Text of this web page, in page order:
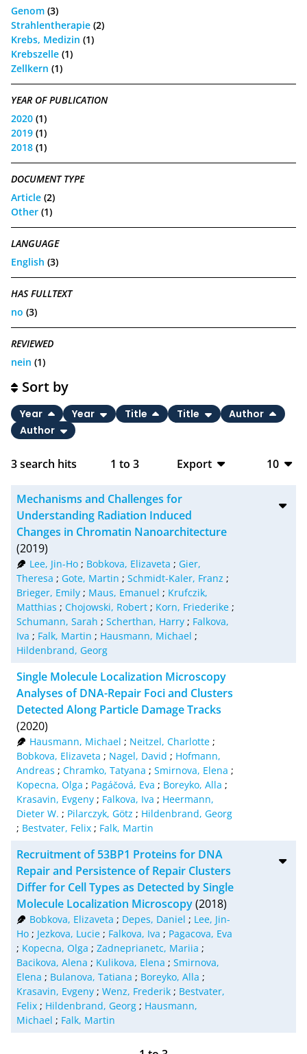
Genom (3)
Strahlentherapie (2)
Krebs, Medizin (1)
Krebszelle (1)
Zellkern (1)
YEAR OF PUBLICATION
2020 (1)
2019 (1)
2018 (1)
DOCUMENT TYPE
Article (2)
Other (1)
LANGUAGE
English (3)
HAS FULLTEXT
no (3)
REVIEWED
nein (1)
3search hits 1 to 3
Export
CSV
RIS
XML
10
20
Sort by
Year Year Title Title
Author
Author
Mechanisms and Challenges for
Understanding Radiation Induced
Changes in Chromatin Nanoarchitecture
(2019)
Lee, Jin-Ho; Bobkova, Elizaveta ; Gier,
Theresa ; Gote, Martin ; Schmidt-Kaler, Franz ;
Brieger, Emily ; Maus, Emanuel ; Krufczik,
Matthias ; Chojowski, Robert ; Korn, Friederike ;
Schumann, Sarah ; Scherthan, Harry ; Falkova,
Iva ; Falk, Martin ; Hausmann, Michael ;
Hildenbrand, Georg
Single Molecule Localization Microscopy
Analyses of DNA-Repair Foci and Clusters
Detected Along Particle Damage Tracks
(2020)
Hausmann, Michael ; Neitzel, Charlotte;
Bobkova, Elizaveta ; Nagel, David ; Hofmann,
Andreas ; Chramko, Tatyana ; Smirnova, Elena ;
Kopecna, Olga ; Pagáčová, Eva ; Boreyko, Alla ;
Krasavin, Evgeny ; Falkova, Iva ; Heermann,
Dieter W. ; Pilarczyk, Götz ; Hildenbrand, Georg
; Bestvater, Felix ; Falk, Martin
Recruitment of 53BP1 Proteins for DNA
Repair and Persistence of Repair Clusters
Differ for Cell Types as Detected by Single
Molecule Localization Microscopy(2018)
Bobkova, Elizaveta ; Depes, Daniel ; Lee, Jin-
Ho ; Jezkova, Lucie ; Falkova, Iva ; Pagacova, Eva
; Kopecna, Olga ; Zadneprianetc, Mariia ;
Bacikova, Alena ; Kulikova, Elena ; Smirnova,
Elena ; Bulanova, Tatiana ; Boreyko, Alla ;
Krasavin, Evgeny ; Wenz, Frederik ; Bestvater,
Felix ; Hildenbrand, Georg ; Hausmann,
Michael ; Falk, Martin